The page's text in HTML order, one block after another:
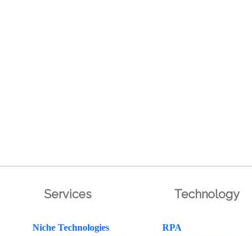
Services
Niche Technologies
Technology
RPA